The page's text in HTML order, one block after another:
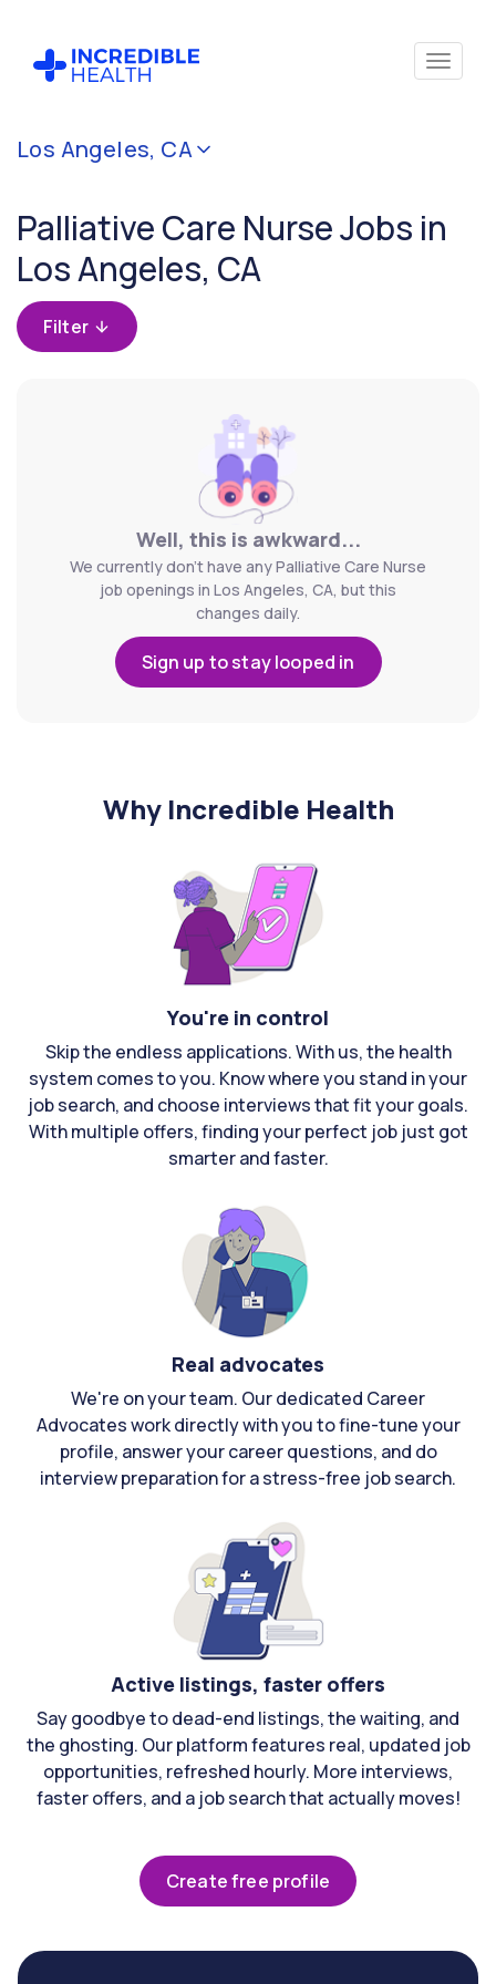
Los Angeles, CA
Palliative Care Nurse Jobs in
Los Angeles, CA
Filter
Well, this is awkward...
We currently don't have any Palliative Care Nurse
job openings in Los Angeles, CA, but this
changes daily.
Sign up to stay looped in
Why Incredible Health
You're in control
Skip the endless applications. With us, the health
system comes to you. Know where you stand in your
job search, and choose interviews that fit your goals.
With multiple offers, finding your perfect job just got
smarter and faster.
Real advocates
We're on your team. Our dedicated Career
Advocates work directly with you to fine-tune your
profile, answer your career questions, and do
interview preparation for a stress-free job search.
Active listings, faster offers
Say goodbye to dead-end listings, the waiting, and
the ghosting. Our platform features real, updated job
opportunities, refreshed hourly. More interviews,
faster offers, and a job search that actually moves!
Create free profile
Cancel
Filter by
(Palliative
Care)
Filter by
state